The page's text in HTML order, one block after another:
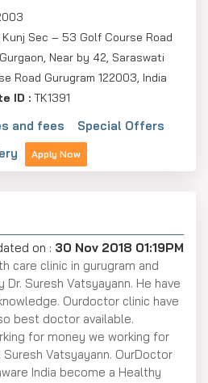
Sec – 53 Golf Course Road
Near by 42, Saraswati
Road Gurugram 122003, India
ID : TK1391
and fees
Special Offers
Apply Now
on : 30 Nov 2018 01:19PM
care clinic in gurugram and
Suresh Vatsyayann. He have
Ourdoctor clinic have
best doctor available.
for money we working for
Vatsyayann. OurDoctor
India become a Healthy